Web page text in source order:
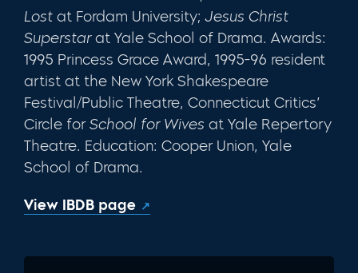
Lost at Fordam University;Jesus Christ
Superstarat Yale School of Drama. Awards:
1995 Princess Grace Award, 1995-96 resident
artist at the New York Shakespeare
Festival/Public The­atre, Connecticut Critics’
Circle forSchool for Wives at Yale Repertory
Theatre. Education: Coop­er Union, Yale
School of Drama.
View IBDB page